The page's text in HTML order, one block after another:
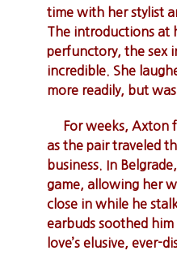
time with her stylist
The introductions at
perfunctory, the sex
incredible. She
more readily, but
For weeks, Axton
as the pair traveled
business. In
game, allowing her
close in while he
earbuds soothed
love’s elusive, ever-